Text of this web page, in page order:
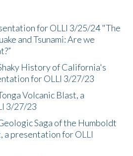
for OLLI 3/25/24 "The
and Tsunami: Are we
History of California's
for OLLI 3/27/23
Volcanic Blast, a
3/27/23
Saga of the Humboldt
a presentation for OLLI